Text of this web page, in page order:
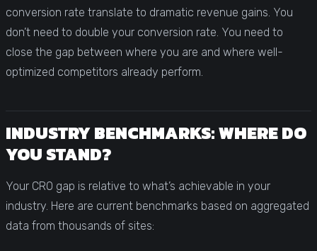
conversion rate translate to dramatic revenue gains. You
don’t need to double your conversion rate. You need to
close the gap between where you are and where well-
optimized competitors already perform.
INDUSTRY BENCHMARKS: WHERE DO
YOU STAND?
Your CRO gap is relative to what’s achievable in your
industry. Here are current benchmarks based on aggregated
data from thousands of sites: